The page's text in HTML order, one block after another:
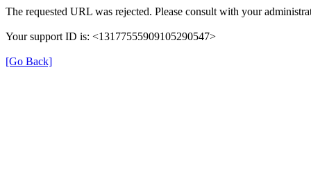
The requested URL was rejected. Please consult with your
Your support ID is: <13177555909105290547>
[Go Back]